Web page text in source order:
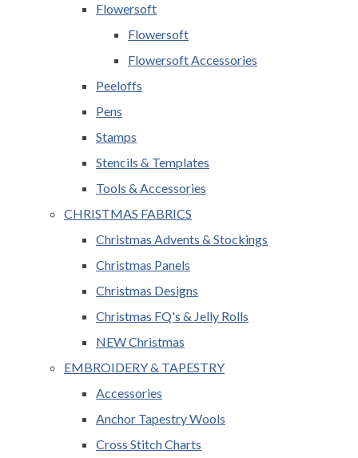
Flowersoft
Flowersoft
Flowersoft Accessories
Peeloffs
Pens
Stamps
Stencils & Templates
Tools & Accessories
CHRISTMAS FABRICS
Christmas Advents & Stockings
Christmas Panels
Christmas Designs
Christmas FQ's & Jelly Rolls
NEW Christmas
EMBROIDERY & TAPESTRY
Accessories
Anchor Tapestry Wools
Cross Stitch Charts